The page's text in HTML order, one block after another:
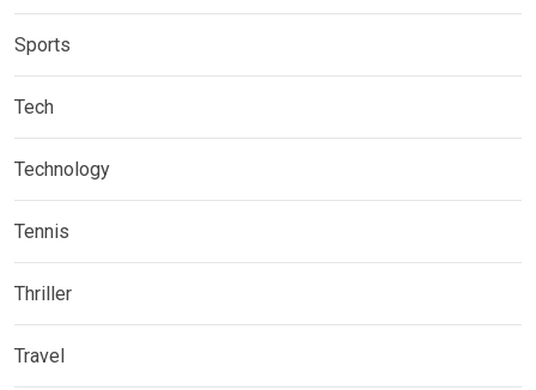
Sports
Tech
Technology
Tennis
Thriller
Travel